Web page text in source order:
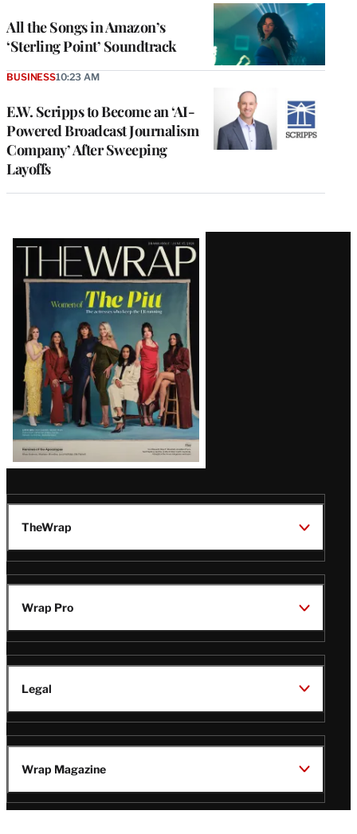
All the Songs in Amazon’s
‘Sterling Point’ Soundtrack
E.W. Scripps to Become an ‘AI-
Powered Broadcast Journalism
Company’ After Sweeping
Layoffs
BUSINESS10:23 AM
Latest
Magazine
Issue
TheWrap
Wrap Pro
Legal
Wrap Magazine